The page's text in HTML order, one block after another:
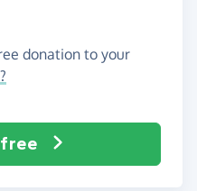
donation to your